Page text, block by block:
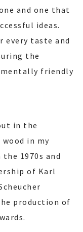
and one that
ideas.
every taste and
the
friendly
in the
in my
1970s and
of Karl
production of